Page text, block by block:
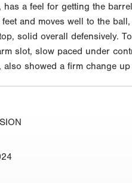
a feel for getting the
and moves well to the
solid overall defensively.
slot, slow paced under
also showed a firm change